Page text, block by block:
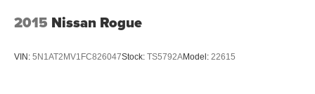
2015 Nissan Rogue
VIN: 5N1AT2MV1FC826047Stock: TS5792AModel: 22615